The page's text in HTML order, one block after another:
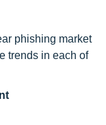
phishing market
trends in each of